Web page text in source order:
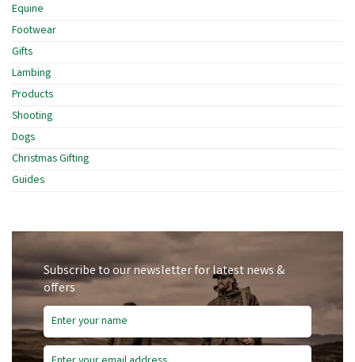
Equine
Footwear
Gifts
Lambing
Products
Shooting
Dogs
Christmas Gifting
Guides
Subscribe to our newsletter for latest news &
offers